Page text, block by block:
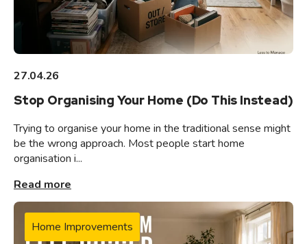
27.04.26
Stop Organising Your Home (Do This Instead)
Trying to organise your home in the traditional sense might
be the wrong approach. Most people start home
organisation i...
Read more
Home Improvements